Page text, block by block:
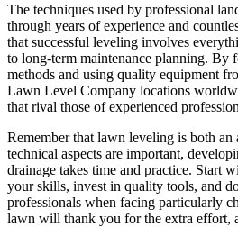
The techniques used by professional
through years of experience and
that successful leveling involves
to long-term maintenance planning. By
methods and using quality equipment
Lawn Level Company locations
that rival those of experienced
Remember that lawn leveling is both an
technical aspects are important,
drainage takes time and practice. Start
your skills, invest in quality tools, and
professionals when facing particularly
lawn will thank you for the extra effort,